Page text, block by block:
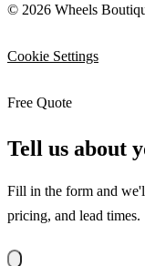
© 2026 Wheels
Cookie Settings
Free Quote
Tell us about
Fill in the form and
pricing, and lead times.